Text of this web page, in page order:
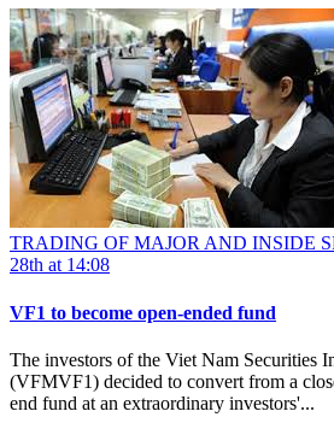
TRADING OF MAJOR AND INSIDE
28th at 14:08
VF1 to become open-ended fund
The investors of the Viet Nam Securities
(VFMVF1) decided to convert from a
end fund at an extraordinary investors'...